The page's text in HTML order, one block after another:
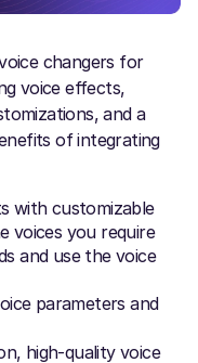
changers for
voice effects,
and a
of integrating
with customizable
voices you require
and use the voice
parameters and
high-quality voice